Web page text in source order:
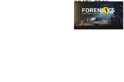
on PC, Xbox
Series X|S and
PS5